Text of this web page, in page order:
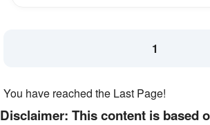
1
You have reached the Last Page!
Disclaimer: This content is based